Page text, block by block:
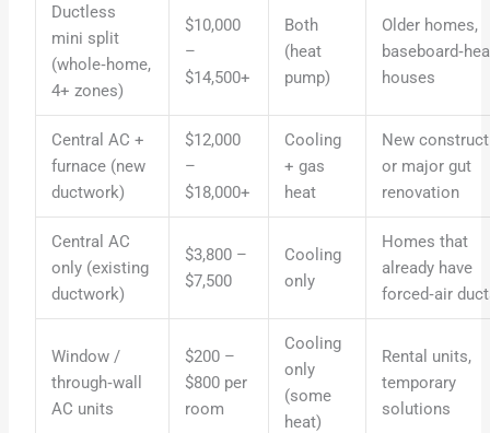
Ductless
mini split
(whole‑home,
4+ zones)
$10,000
–
$14,500+
Both
(heat
pump)
Older homes,
houses
Central AC +
furnace (new
ductwork)
$12,000
–
$18,000+
Cooling
+ gas
heat
New
or major gut
renovation
Central AC
only (existing
ductwork)
$3,800 –
$7,500
Cooling
only
Homes that
already have
forced‑air
Window /
through‑wall
AC units
$200 –
$800 per
room
Cooling
only
(some
heat)
Rental units,
temporary
solutions